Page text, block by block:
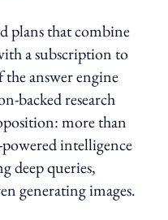
plans that combine
a subscription to
answer engine
backed research
more than
powered intelligence
deep queries,
generating images.